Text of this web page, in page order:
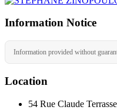
Information Notice
Information provided without
Location
54 Rue Claude